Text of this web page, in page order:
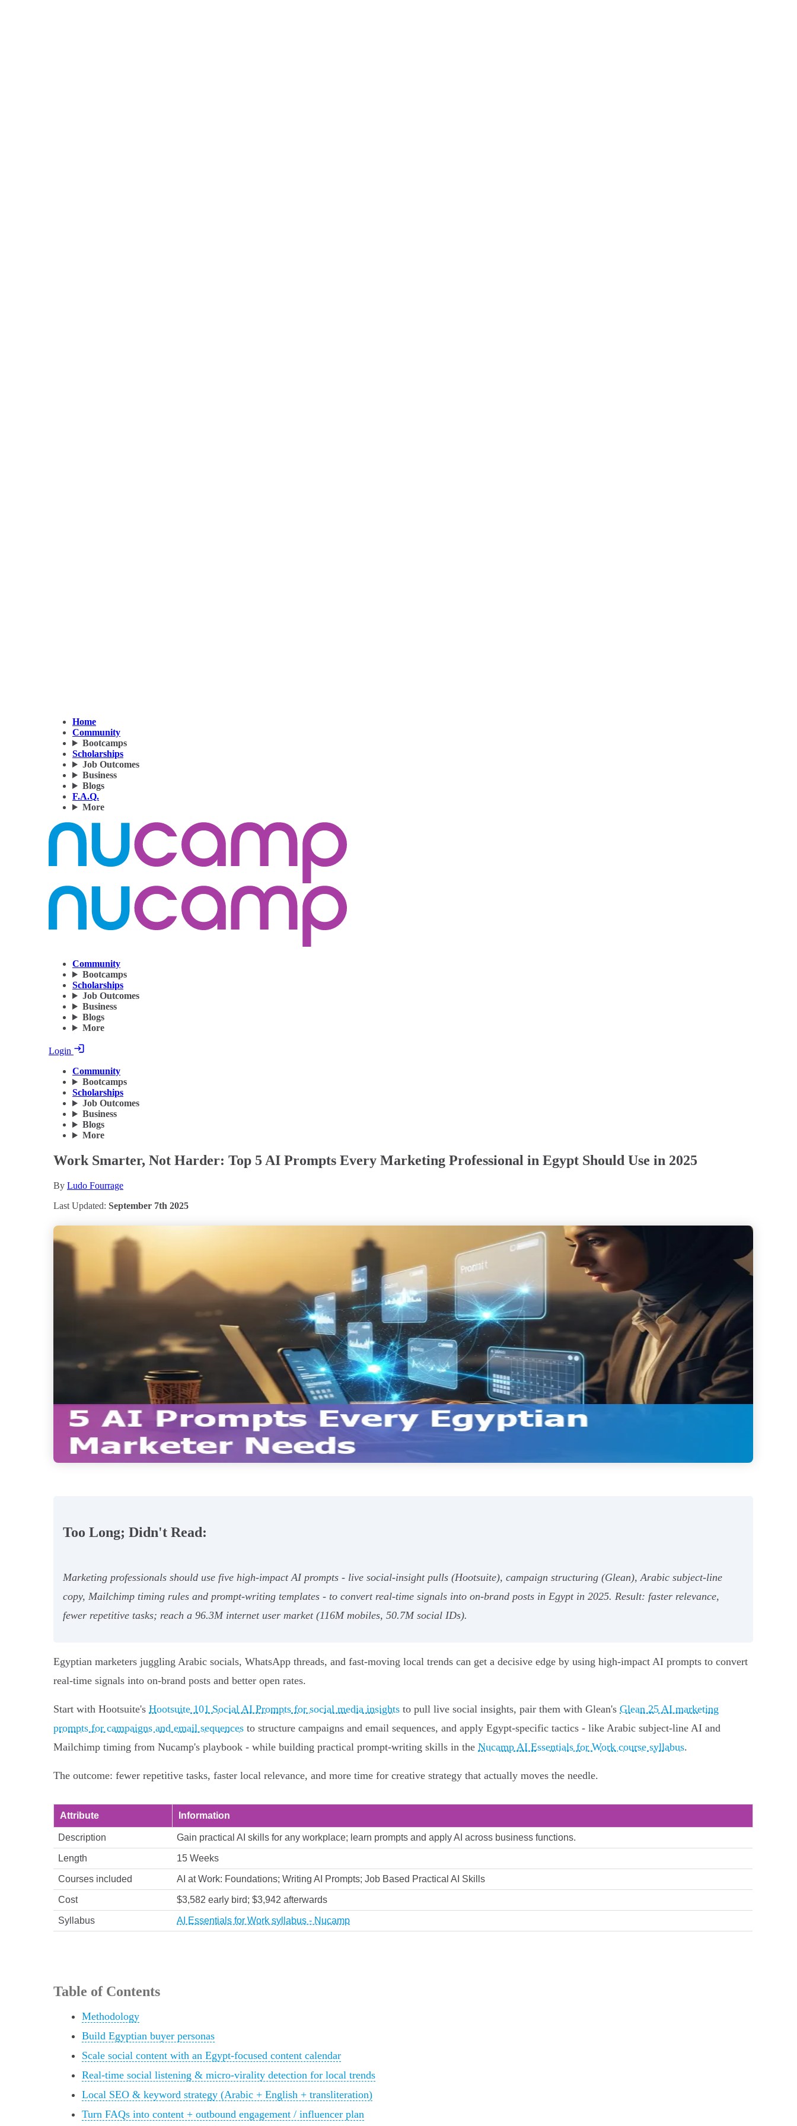
Home
Community
Bootcamps
Scholarships
Job Outcomes
Business
Blogs
F.A.Q.
More
Community
Bootcamps
Scholarships
Job Outcomes
Business
Blogs
More
Login
Community
Bootcamps
Scholarships
Job Outcomes
Business
Blogs
More
Work Smarter, Not Harder: Top 5 AI Prompts Every Marketing Professional in Egypt Should Use in 2025
By Ludo Fourrage
Last Updated: September 7th 2025
Too Long; Didn't Read:
Marketing professionals should use five high-impact AI prompts - live social-insight pulls (Hootsuite), campaign structuring (Glean), Arabic subject-line
copy, Mailchimp timing rules and prompt-writing templates - to convert real-time signals into on-brand posts in Egypt in 2025. Result: faster relevance,
fewer repetitive tasks; reach a 96.3M internet user market (116M mobiles, 50.7M social IDs).
Egyptian marketers juggling Arabic socials, WhatsApp threads, and fast-moving local trends can get a decisive edge by using high-impact AI prompts to convert
real-time signals into on-brand posts and better open rates.
Start with Hootsuite's Hootsuite 101 Social AI Prompts for social media insights to pull live social insights, pair them with Glean's Glean 25 AI marketing
prompts for campaigns and email sequences to structure campaigns and email sequences, and apply Egypt-specific tactics - like Arabic subject-line AI and
Mailchimp timing from Nucamp's playbook - while building practical prompt-writing skills in the Nucamp AI Essentials for Work course syllabus.
The outcome: fewer repetitive tasks, faster local relevance, and more time for creative strategy that actually moves the needle.
Attribute Information
Description Gain practical AI skills for any workplace; learn prompts and apply AI across business functions.
Length 15 Weeks
Courses included AI at Work: Foundations; Writing AI Prompts; Job Based Practical AI Skills
Cost $3,582 early bird; $3,942 afterwards
Syllabus AI Essentials for Work syllabus - Nucamp
Table of Contents
Methodology
Build Egyptian buyer personas
Scale social content with an Egypt-focused content calendar
Real-time social listening & micro-virality detection for local trends
Local SEO & keyword strategy (Arabic + English + transliteration)
Turn FAQs into content + outbound engagement / influencer plan